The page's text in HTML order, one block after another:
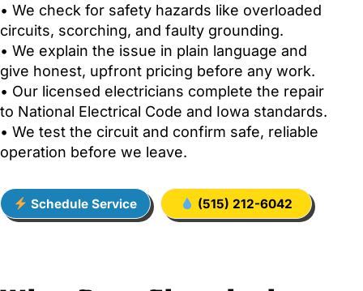
• We check for safety hazards like overloaded
circuits, scorching, and faulty grounding.
• We explain the issue in plain language and
give honest, upfront pricing before any work.
• Our licensed electricians complete the repair
to National Electrical Code and Iowa standards.
• We test the circuit and confirm safe, reliable
operation before we leave.
Schedule Service (515) 212-6042